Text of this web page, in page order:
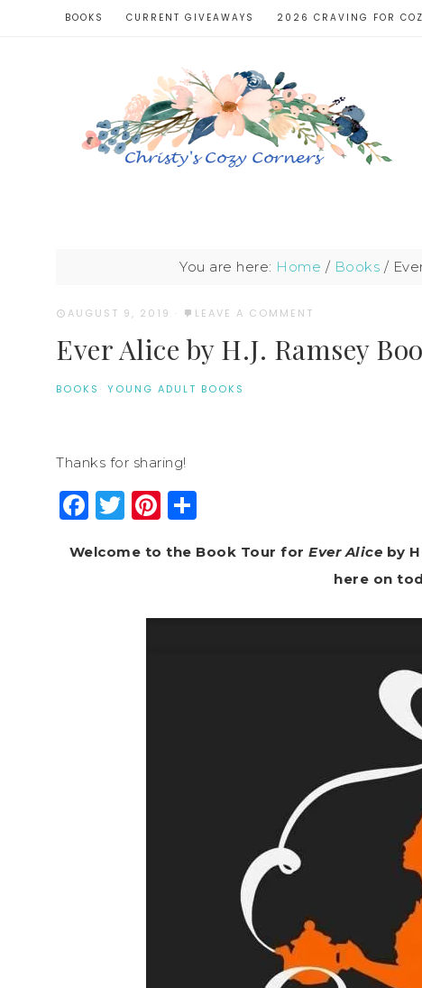
BOOKS CURRENT GIVEAWAYS 2026 CRAVING FOR
You are here: Home / Books /
AUGUST 9, 2019 · LEAVE A COMMENT
Ever Alice by H.J. Ramsey
BOOKS · YOUNG ADULT BOOKS
Thanks for sharing!
Facebook
Twitter
Pinterest
Welcome to the Book Tour for Ever Alice by
here on